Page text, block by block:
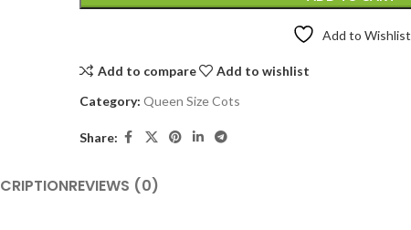
Add to Wishlist
Add to compare
Add to wishlist
Category: Queen Size Cots
Share:
REVIEWS (0)